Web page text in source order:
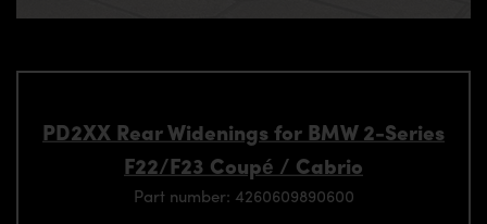
PD2XX Rear Widenings for BMW 2-Series
F22/F23 Coupé / Cabrio
Part number: 4260609890600